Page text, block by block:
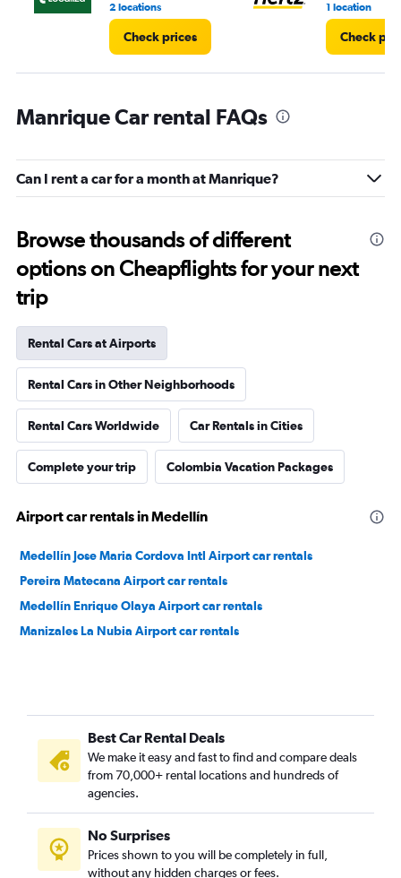
2 locations
Check prices
1 location
Check
Manrique Car rental FAQs
Can I rent a car for a month at Manrique?
Browse thousands of different
options on Cheapflights for your next
trip
Rental Cars at Airports
Rental Cars in Other Neighborhoods
Rental Cars Worldwide Car Rentals in Cities
Complete your trip Colombia Vacation Packages
Airport car rentals in Medellín
Medellín Jose Maria Cordova Intl Airport car rentals
Pereira Matecana Airport car rentals
Medellín Enrique Olaya Airport car rentals
Manizales La Nubia Airport car rentals
Best Car Rental Deals
We make it easy and fast to find and compare deals
from 70,000+ rental locations and hundreds of
agencies.
No Surprises
Prices shown to you will be completely in full,
without any hidden charges or fees.